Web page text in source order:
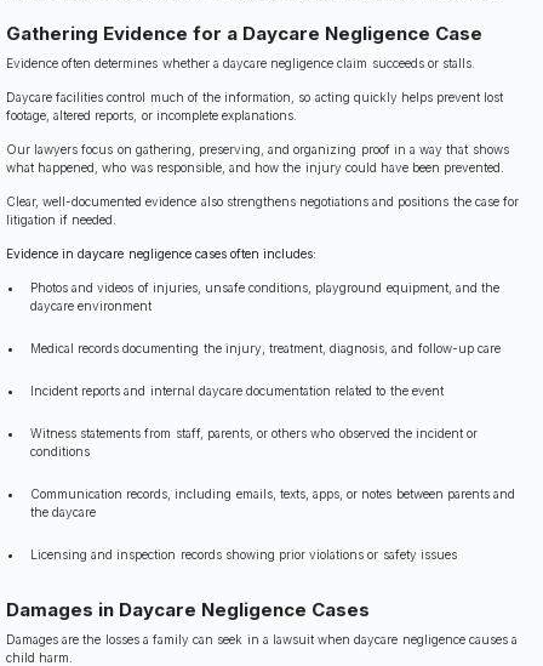
Gathering Evidence for a Daycare Negligence Case
Evidence often determines whether a daycare negligence claim succeeds or stalls.
Daycare facilities control much of the information, so acting quickly helps prevent lost
footage, altered reports, or incomplete explanations.
Our lawyers focus on gathering, preserving, and organizing proof in a way that shows
what happened, who was responsible, and how the injury could have been prevented.
Clear, well-documented evidence also strengthens negotiations and positions the case for
litigation if needed.
Evidence in daycare negligence cases often includes:
Photos and videos of injuries, unsafe conditions, playground equipment, and the
daycare environment
Medical records documenting the injury, treatment, diagnosis, and follow-up care
Incident reports and internal daycare documentation related to the event
Witness statements from staff, parents, or others who observed the incident or
conditions
Communication records, including emails, texts, apps, or notes between parents and
the daycare
Licensing and inspection records showing prior violations or safety issues
Damages in Daycare Negligence Cases
Damages are the losses a family can seek in a lawsuit when daycare negligence causes a
child harm.